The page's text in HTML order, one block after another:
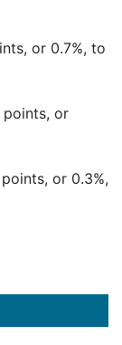
or 0.7%, to
points, or
or 0.3%,